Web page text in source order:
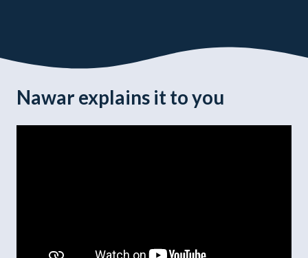
Nawar explains it to you